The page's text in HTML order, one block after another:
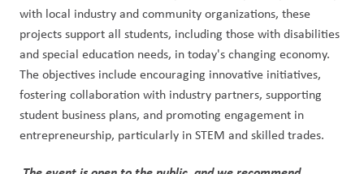
with local industry and community organizations, these
projects support all students, including those with disabilities
and special education needs, in today's changing economy.
The objectives include encouraging innovative initiatives,
fostering collaboration with industry partners, supporting
student business plans, and promoting engagement in
entrepreneurship, particularly in STEM and skilled trades.